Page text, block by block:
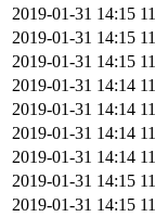
2019-01-31 14:15
2019-01-31 14:15
2019-01-31 14:15
2019-01-31 14:14
2019-01-31 14:14
2019-01-31 14:14
2019-01-31 14:14
2019-01-31 14:15
2019-01-31 14:15